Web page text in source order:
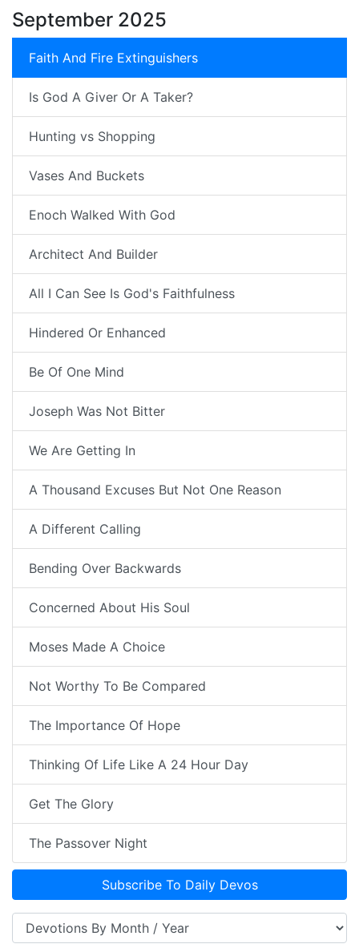
September 2025
Faith And Fire Extinguishers
Is God A Giver Or A Taker?
Hunting vs Shopping
Vases And Buckets
Enoch Walked With God
Architect And Builder
All I Can See Is God's Faithfulness
Hindered Or Enhanced
Be Of One Mind
Joseph Was Not Bitter
We Are Getting In
A Thousand Excuses But Not One Reason
A Different Calling
Bending Over Backwards
Concerned About His Soul
Moses Made A Choice
Not Worthy To Be Compared
The Importance Of Hope
Thinking Of Life Like A 24 Hour Day
Get The Glory
The Passover Night
Subscribe To Daily Devos